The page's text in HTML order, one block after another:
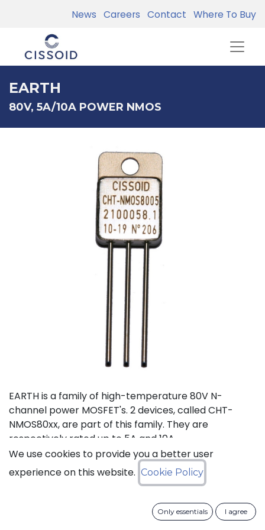
News Careers Contact Where To Buy
EARTH
80V, 5A/10A POWER NMOS
EARTH is a family of high-temperature 80V N-
channel power MOSFET's. 2 devices, called CHT-
NMOS80xx, are part of this family. They are
respectively rated up to 5A and 10A.
Status: Last Time Buy
We use cookies to provide you a better user
experience on this website. Cookie Policy
Only essentials I agree